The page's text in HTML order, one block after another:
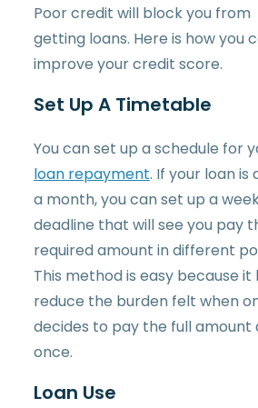
Poor credit will block you from
getting loans. Here is how you
improve your credit score.
Set Up A Timetable
You can set up a schedule for
loan repayment. If your loan is
a month, you can set up a
deadline that will see you pay
required amount in different
This method is easy because it
reduce the burden felt when
decides to pay the full amount
once.
Loan Use